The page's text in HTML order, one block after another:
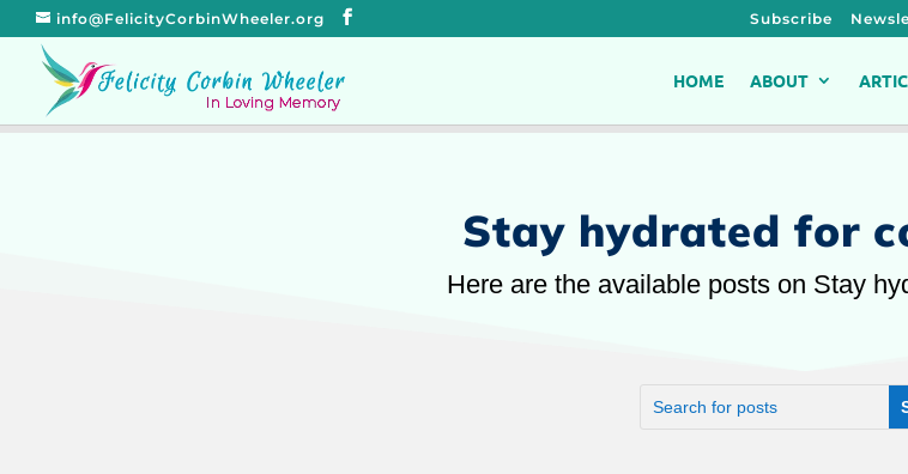
info@FelicityCorbinWheeler.org Subscribe
HOME ABOUT
Stay hydrated for
Here are the available posts on Stay